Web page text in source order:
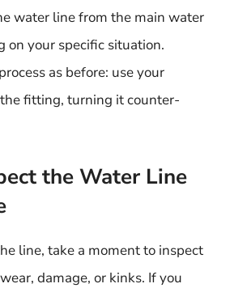
water line from the main water
on your specific situation.
as before: use your
fitting, turning it counter-
the Water Line
line, take a moment to inspect
damage, or kinks. If you